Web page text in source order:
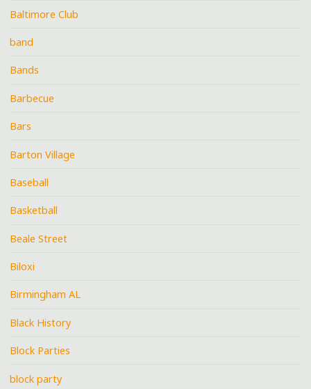
Baltimore Club
band
Bands
Barbecue
Bars
Barton Village
Baseball
Basketball
Beale Street
Biloxi
Birmingham AL
Black History
Block Parties
block party